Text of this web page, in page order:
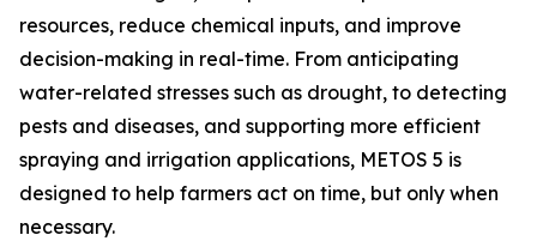
resources, reduce chemical inputs, and improve
decision-making in real-time. From anticipating
water-related stresses such as drought, to detecting
pests and diseases, and supporting more efficient
spraying and irrigation applications, METOS 5 is
designed to help farmers act on time, but only when
necessary.